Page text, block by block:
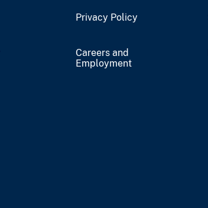
Privacy Policy
Careers and
Employment